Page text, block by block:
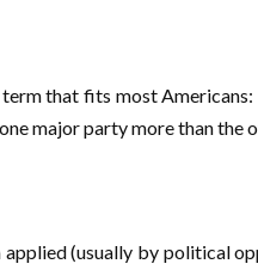
that fits most Americans:
major party more than the
applied (usually by political